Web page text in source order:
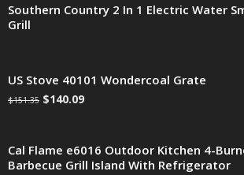
Southern Country 2 In 1 Electric Water
Grill
US Stove 40101 Wondercoal Grate
$151.35 $140.09
Cal Flame e6016 Outdoor Kitchen 4-
Barbecue Grill Island With Refrigerator